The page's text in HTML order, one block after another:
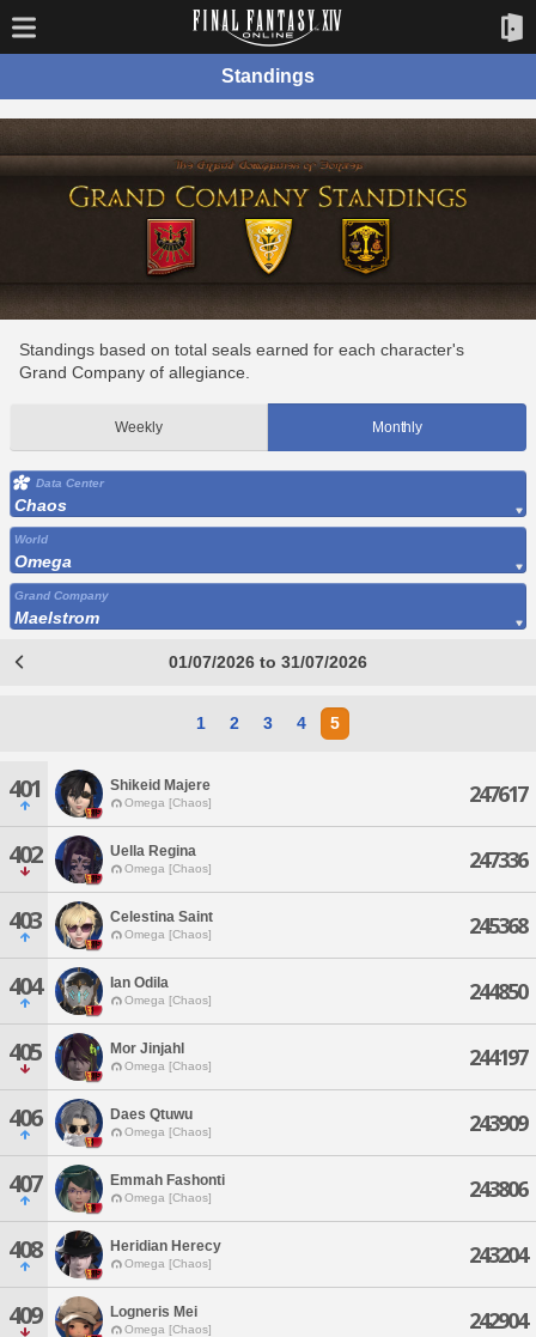
Standings
Standings based on total seals earned for each character's
Grand Company of allegiance.
Weekly Monthly
Data Center
Chaos
World
Omega
Grand Company
Maelstrom
01/07/2026 to 31/07/2026
1 2 3 4 5
401 Shikeid Majere
Omega [Chaos] 247617
402 Uella Regina
Omega [Chaos] 247336
403 Celestina Saint
Omega [Chaos] 245368
404 Ian Odila
Omega [Chaos] 244850
405 Mor Jinjahl
Omega [Chaos] 244197
406 Daes Qtuwu
Omega [Chaos] 243909
407 Emmah Fashonti
Omega [Chaos] 243806
408 Heridian Herecy
Omega [Chaos] 243204
409 Logneris Mei
Omega [Chaos] 242904